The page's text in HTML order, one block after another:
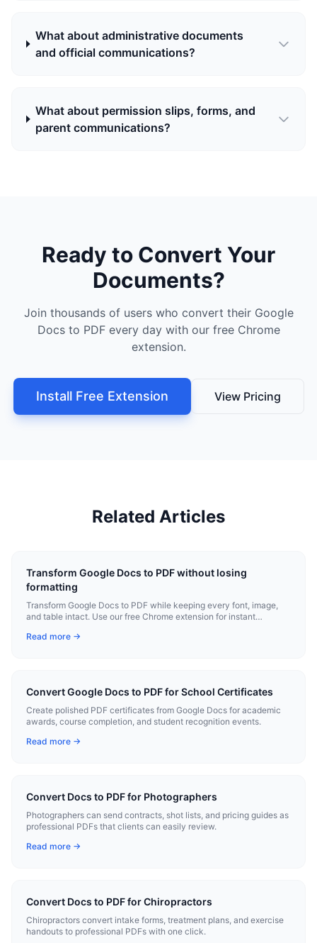
What about administrative documents
and official communications?
What about permission slips, forms, and
parent communications?
Ready to Convert Your
Documents?
Join thousands of users who convert their Google
Docs to PDF every day with our free Chrome
extension.
Install Free Extension View Pricing
Related Articles
Transform Google Docs to PDF without losing
formatting
Transform Google Docs to PDF while keeping every font, image,
and table intact. Use our free Chrome extension for instant
Read more →
Convert Google Docs to PDF for School Certificates
Create polished PDF certificates from Google Docs for academic
awards, course completion, and student recognition events.
Read more →
Convert Docs to PDF for Photographers
Photographers can send contracts, shot lists, and pricing guides as
professional PDFs that clients can easily review.
Read more →
Convert Docs to PDF for Chiropractors
Chiropractors convert intake forms, treatment plans, and exercise
handouts to professional PDFs with one click.